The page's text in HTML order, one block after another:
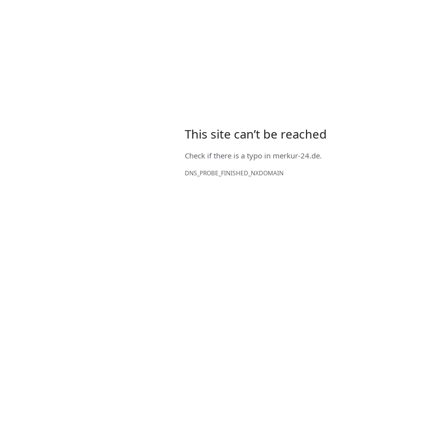
This site can’t be reached
Check if there is a typo in merkur-24.de.
DNS_PROBE_FINISHED_NXDOMAIN